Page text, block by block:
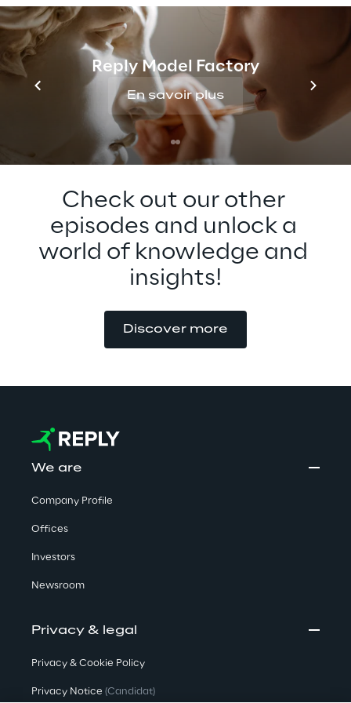
Reply Model Factory
En savoir plus
metaverse standards. Tune in to this
insightful conversation and learn more
about the future of metaverse
standardization!
Check out our other
episodes and unlock a
world of knowledge and
insights!
Discover more
We are
Company Profile
Offices
Investors
Newsroom
Privacy & legal
Privacy & Cookie Policy
Privacy Notice (Candidat)